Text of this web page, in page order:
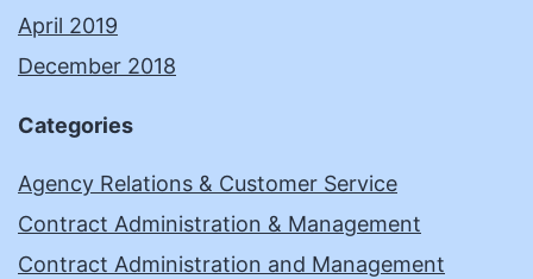
April 2019
December 2018
Categories
Agency Relations & Customer Service
Contract Administration & Management
Contract Administration and Management